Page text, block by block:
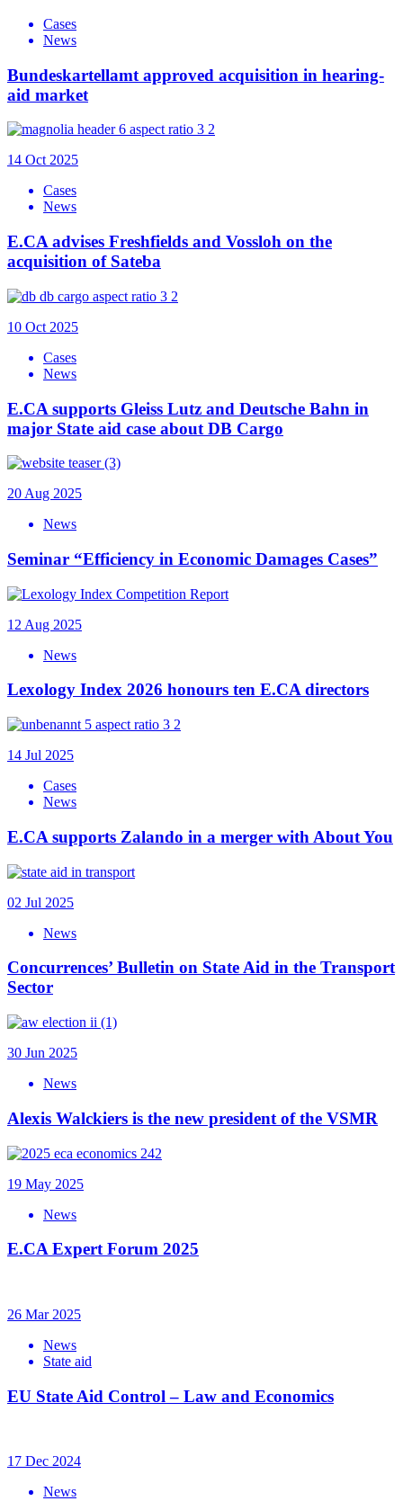
Cases
News
Bundeskartellamt approved acquisition in hearing-
aid market
14 Oct 2025
Cases
News
E.CA advises Freshfields and Vossloh on the
acquisition of Sateba
10 Oct 2025
Cases
News
E.CA supports Gleiss Lutz and Deutsche Bahn in
major State aid case about DB Cargo
20 Aug 2025
News
Seminar “Efficiency in Economic Damages Cases”
12 Aug 2025
News
Lexology Index 2026 honours ten E.CA directors
14 Jul 2025
Cases
News
E.CA supports Zalando in a merger with About You
02 Jul 2025
News
Concurrences’ Bulletin on State Aid in the Transport
Sector
30 Jun 2025
News
Alexis Walckiers is the new president of the VSMR
19 May 2025
News
E.CA Expert Forum 2025
26 Mar 2025
News
State aid
EU State Aid Control – Law and Economics
17 Dec 2024
News